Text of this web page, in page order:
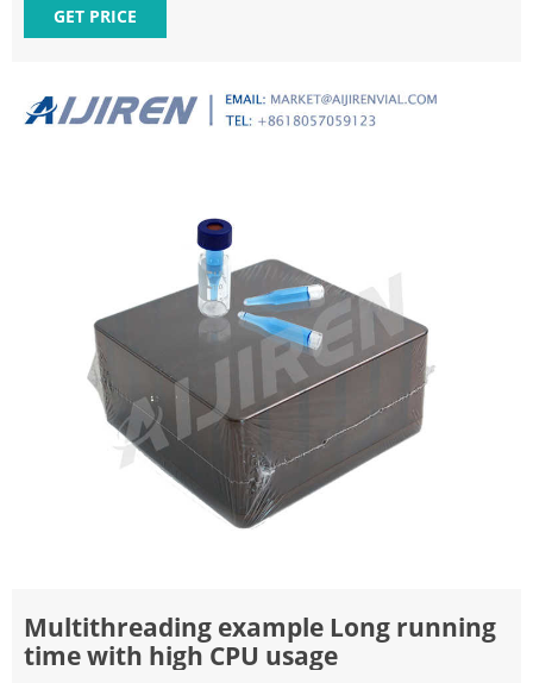
market@aijirenvial.com Whatsapp:+8618057059123
GET PRICE
Multithreading example Long running
time with high CPU usage